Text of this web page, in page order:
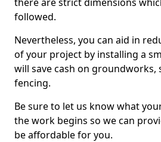
followed.
Nevertheless, you can aid in
of your project by installing a
will save cash on groundworks,
fencing.
Be sure to let us know what
the work begins so we can
be affordable for you.